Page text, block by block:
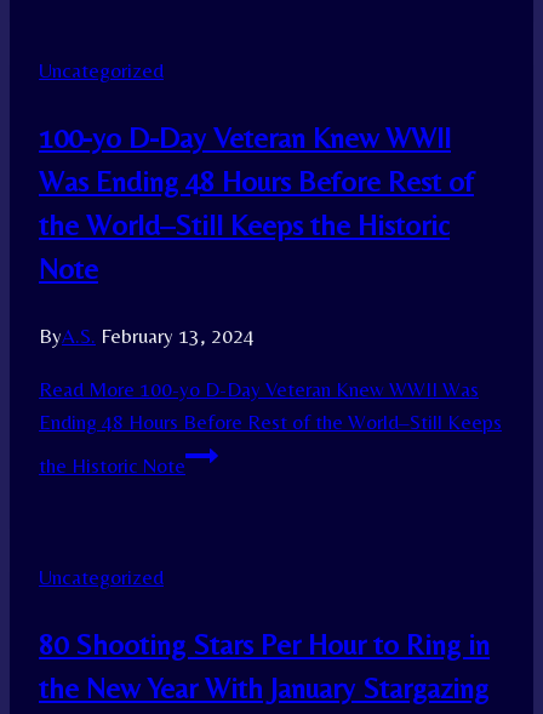
Uncategorized
100-yo D-Day Veteran Knew WWII
Was Ending 48 Hours Before Rest of
the World–Still Keeps the Historic
Note
ByA.S. February 13, 2024
Read More 100-yo D-Day Veteran Knew WWII Was
Ending 48 Hours Before Rest of the World–Still Keeps
the Historic Note
Uncategorized
80 Shooting Stars Per Hour to Ring in
the New Year With January Stargazing